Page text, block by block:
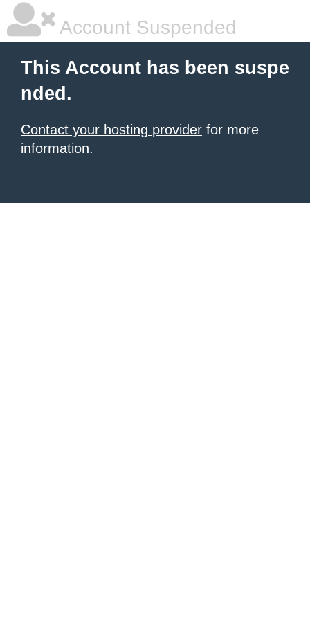
Account Suspended
This Account has been suspe
nded.
Contact your hosting provider for more
information.